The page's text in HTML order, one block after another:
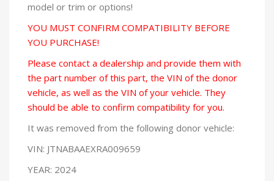
model or trim or options!
YOU MUST CONFIRM COMPATIBILITY BEFORE
YOU PURCHASE!
Please contact a dealership and provide them with
the part number of this part, the VIN of the donor
vehicle, as well as the VIN of your vehicle. They
should be able to confirm compatibility for you.
It was removed from the following donor vehicle:
VIN: JTNABAAEXRA009659
YEAR: 2024